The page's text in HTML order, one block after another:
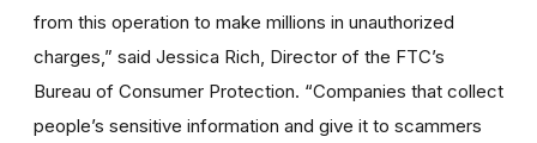
from this operation to make millions in unauthorized
charges,” said Jessica Rich, Director of the FTC’s
Bureau of Consumer Protection. “Companies that collect
people’s sensitive information and give it to scammers